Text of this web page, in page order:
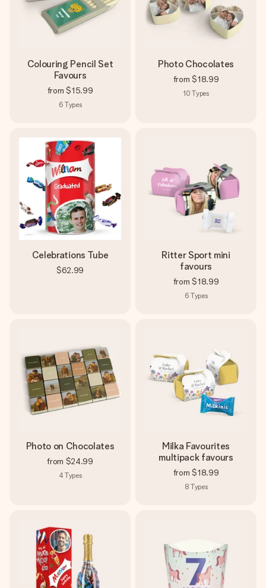
Colouring Pencil Set
Favours
from $15.99
6 Types
Photo Chocolates
from $18.99
10 Types
Celebrations Tube
$62.99
Ritter Sport mini
favours
from $18.99
6 Types
Photo on Chocolates
from $24.99
4Types
Milka Favourites
multipack favours
from $18.99
8 Types